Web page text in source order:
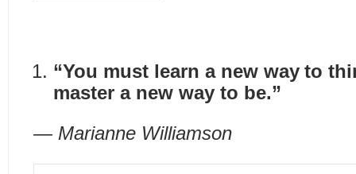
“You must learn a new way to
master a new way to be.”
— Marianne Williamson